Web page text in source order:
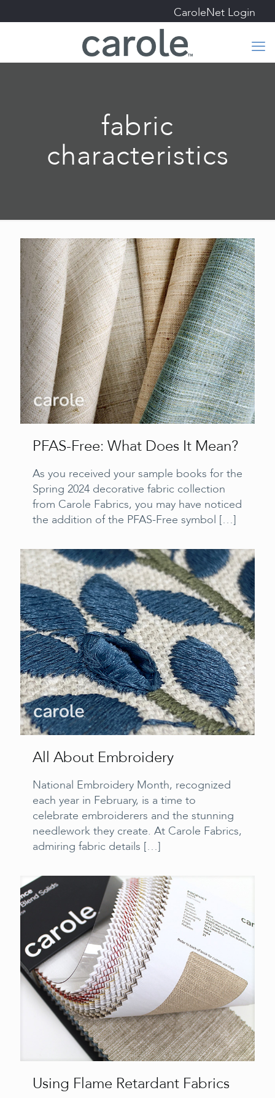
CaroleNet Login
fabric
characteristics
PFAS-Free: What Does It Mean?
As you received your sample books for the
Spring 2024 decorative fabric collection
from Carole Fabrics, you may have noticed
the addition of the PFAS-Free symbol […]
All About Embroidery
National Embroidery Month, recognized
each year in February, is a time to
celebrate embroiderers and the stunning
needlework they create. At Carole Fabrics,
admiring fabric details […]
Using Flame Retardant Fabrics